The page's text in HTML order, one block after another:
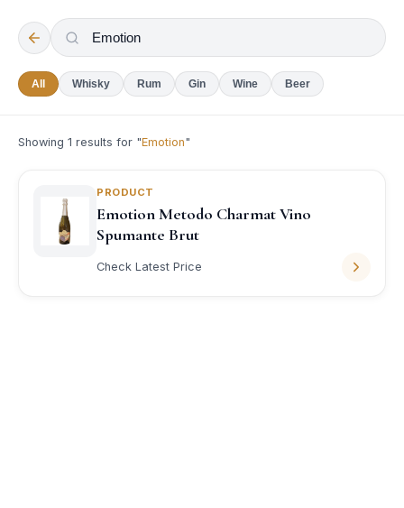
All Whisky Rum Gin Wine Beer
Showing 1 results for "Emotion"
PRODUCT
Emotion Metodo Charmat Vino
Spumante Brut
Check Latest Price